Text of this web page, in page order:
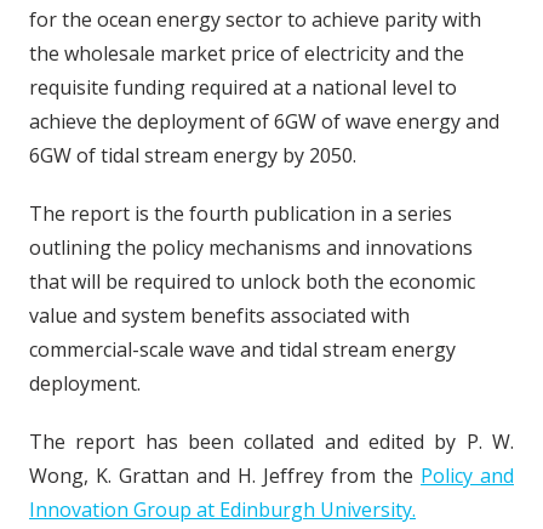
for the ocean energy sector to achieve parity with
the wholesale market price of electricity and the
requisite funding required at a national level to
achieve the deployment of 6GW of wave energy and
6GW of tidal stream energy by 2050.
The report is the fourth publication in a series
outlining the policy mechanisms and innovations
that will be required to unlock both the economic
value and system benefits associated with
commercial-scale wave and tidal stream energy
deployment.
The report has been collated and edited by P. W.
Wong, K. Grattan and H. Jeffrey from the Policy and
Innovation Group at Edinburgh University.